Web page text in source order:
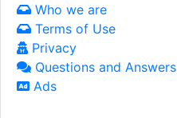
Who we are
Terms of Use
Privacy
Questions and Answers
Ads